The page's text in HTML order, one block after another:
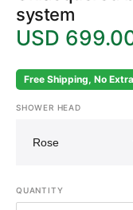
system
Regular
USD
Free Shipping, No
SHOWER HEAD
QUANTITY